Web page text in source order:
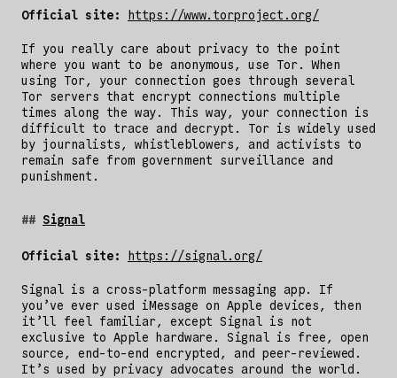
Official site: https://www.torproject.org/
If you really care about privacy to the point
where you want to be anonymous, use Tor. When
using Tor, your connection goes through several
Tor servers that encrypt connections multiple
times along the way. This way, your connection is
difficult to trace and decrypt. Tor is widely used
by journalists, whistleblowers, and activists to
remain safe from government surveillance and
punishment.
Signal
Official site: https://signal.org/
Signal is a cross-platform messaging app. If
you’ve ever used iMessage on Apple devices, then
it’ll feel familiar, except Signal is not
exclusive to Apple hardware. Signal is free, open
source, end-to-end encrypted, and peer-reviewed.
It’s used by privacy advocates around the world.